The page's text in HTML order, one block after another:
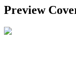
Preview